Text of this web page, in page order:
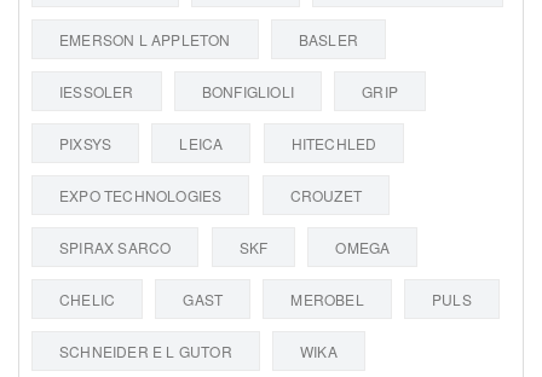
EMERSON L APPLETON BASLER
IESSOLER BONFIGLIOLI GRIP
PIXSYS LEICA HITECHLED
EXPO TECHNOLOGIES CROUZET
SPIRAX SARCO SKF OMEGA
CHELIC GAST MEROBEL PULS
SCHNEIDER E L GUTOR WIKA